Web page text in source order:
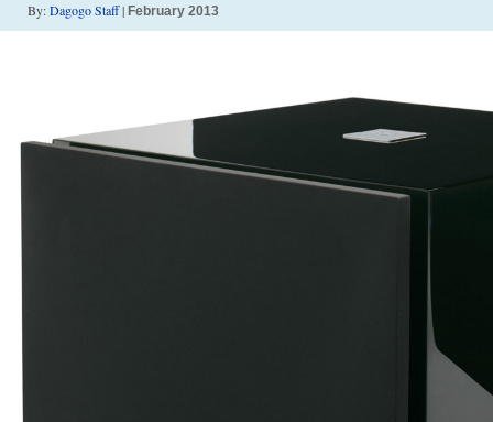
By:Dagogo Staff| February 2013